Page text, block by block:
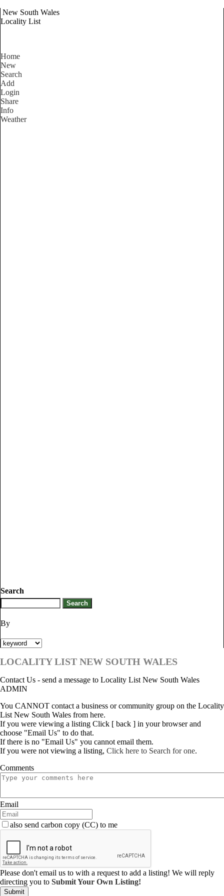
New South Wales
Locality List
Home
New
Search
Add
Login
Share
Info
Weather
Search
By
LOCALITY LIST NEW SOUTH WALES
Contact Us - send a message to Locality List New South Wales
ADMIN
You CANNOT contact a business or community group on the Locality
List New South Wales from here.
If you were viewing a listing Click [ back ] in your browser and
choose "Email Us" to do that.
If there is no "Email Us" you cannot email them.
If you were not viewing a listing, Click here to Search for one.
Comments
Email
also send carbon copy (CC) to me
Please don't email us to with a request to add a listing! We will reply
directing you to Submit Your Own Listing!
Submit